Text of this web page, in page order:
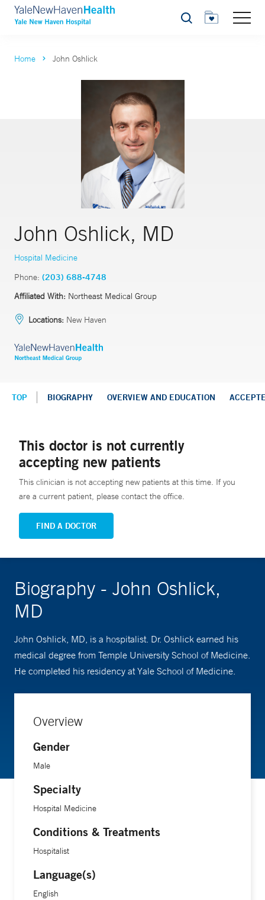
Search
Home John Oshlick
John Oshlick, MD
Hospital Medicine
Phone: (203) 688-4748
Affiliated With: Northeast Medical Group
Locations: New Haven
TOP BIOGRAPHY OVERVIEW AND EDUCATION
This doctor is not currently
accepting new patients
This clinician is not accepting new patients at this time. If you
are a current patient, please contact the office.
FIND A DOCTOR
Biography - John Oshlick,
MD
John Oshlick, MD, is a hospitalist. Dr. Oshlick earned his
medical degree from Temple University School of Medicine.
He completed his residency at Yale School of Medicine.
Overview
Gender
Male
Specialty
Hospital Medicine
Conditions & Treatments
Hospitalist
Language(s)
English